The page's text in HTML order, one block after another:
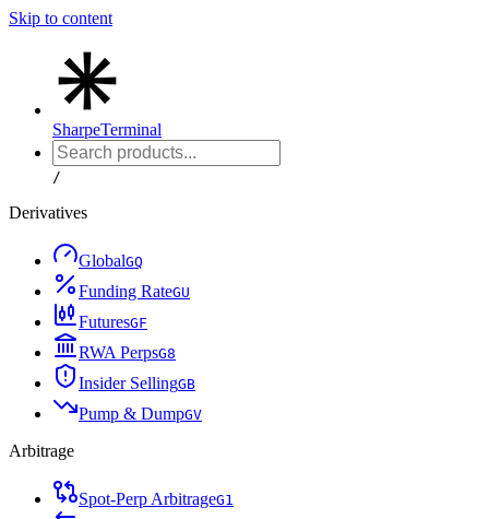
Skip to content
SharpeTerminal
/
Derivatives
GlobalGQ
Funding RateGU
FuturesGF
RWA PerpsG8
Insider SellingGB
Pump & DumpGV
Arbitrage
Spot-Perp ArbitrageG1